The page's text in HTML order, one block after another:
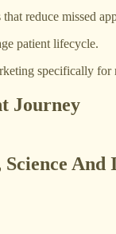
reduce missed
patient lifecycle.
specifically for
Journey